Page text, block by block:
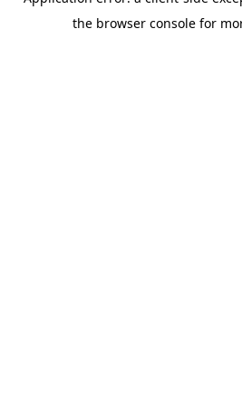
the browser console for